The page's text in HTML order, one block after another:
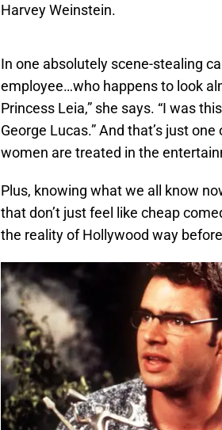
Harvey Weinstein.
In one absolutely scene-stealing
employee…who happens to look
Princess Leia,” she says. “I was
George Lucas.” And that’s just
women are treated in the
Plus, knowing what we all know
that don’t just feel like cheap
the reality of Hollywood way